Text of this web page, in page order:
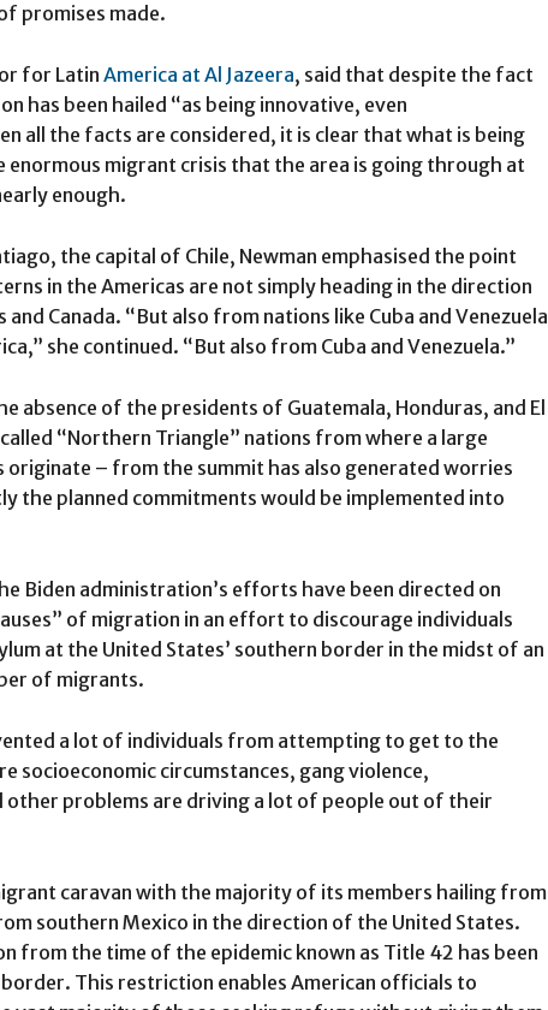
promises made.
for Latin America at Al Jazeera, said that despite the fact
has been hailed “as being innovative, even
all the facts are considered, it is clear that what is being
enormous migrant crisis that the area is going through at
enough.
the capital of Chile, Newman emphasised the point
in the Americas are not simply heading in the direction
Canada. “But also from nations like Cuba and Venezuela
she continued. “But also from Cuba and Venezuela.”
absence of the presidents of Guatemala, Honduras, and El
“Northern Triangle” nations from where a large
originate – from the summit has also generated worries
the planned commitments would be implemented into
Biden administration’s efforts have been directed on
of migration in an effort to discourage individuals
at the United States’ southern border in the midst of an
of migrants.
a lot of individuals from attempting to get to the
socioeconomic circumstances, gang violence,
other problems are driving a lot of people out of their
caravan with the majority of its members hailing from
southern Mexico in the direction of the United States.
from the time of the epidemic known as Title 42 has been
This restriction enables American officials to